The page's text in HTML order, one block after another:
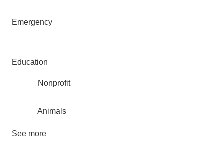
Emergency
Education
Nonprofit
Animals
See more